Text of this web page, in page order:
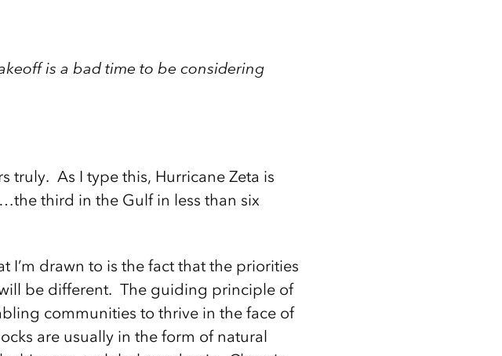
is a bad time to be considering
truly. As I type this, Hurricane Zeta is
third in the Gulf in less than six
I’m drawn to is the fact that the priorities
be different. The guiding principle of
communities to thrive in the face of
are usually in the form of natural